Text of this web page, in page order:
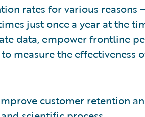
rates for various reasons
just once a year at the
data, empower frontline
measure the effectiveness
customer retention